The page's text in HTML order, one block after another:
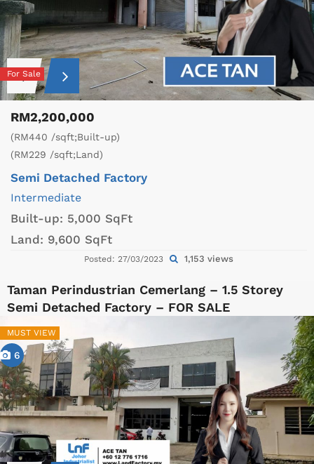
For Sale
RM2,200,000
(RM440 /sqft;Built-up)
(RM229 /sqft;Land)
Semi Detached Factory
Intermediate
Built-up: 5,000 SqFt
Land: 9,600 SqFt
Posted: 27/03/2023 1,153 views
Taman Perindustrian Cemerlang – 1.5 Storey
Semi Detached Factory – FOR SALE
MUST VIEW
6